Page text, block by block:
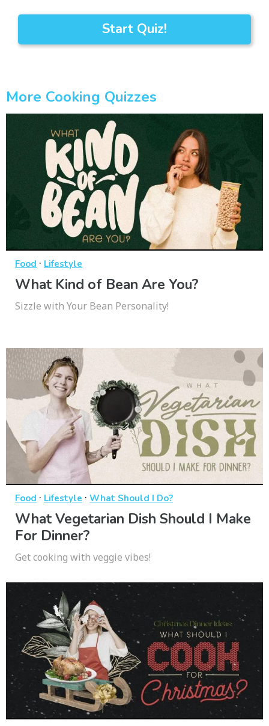
Start Quiz!
More Cooking Quizzes
Food · Lifestyle
What Kind of Bean Are You?
Sizzle with Your Bean Personality!
Food · Lifestyle · What Should I Do?
What Vegetarian Dish Should I Make
For Dinner?
Get cooking with veggie vibes!